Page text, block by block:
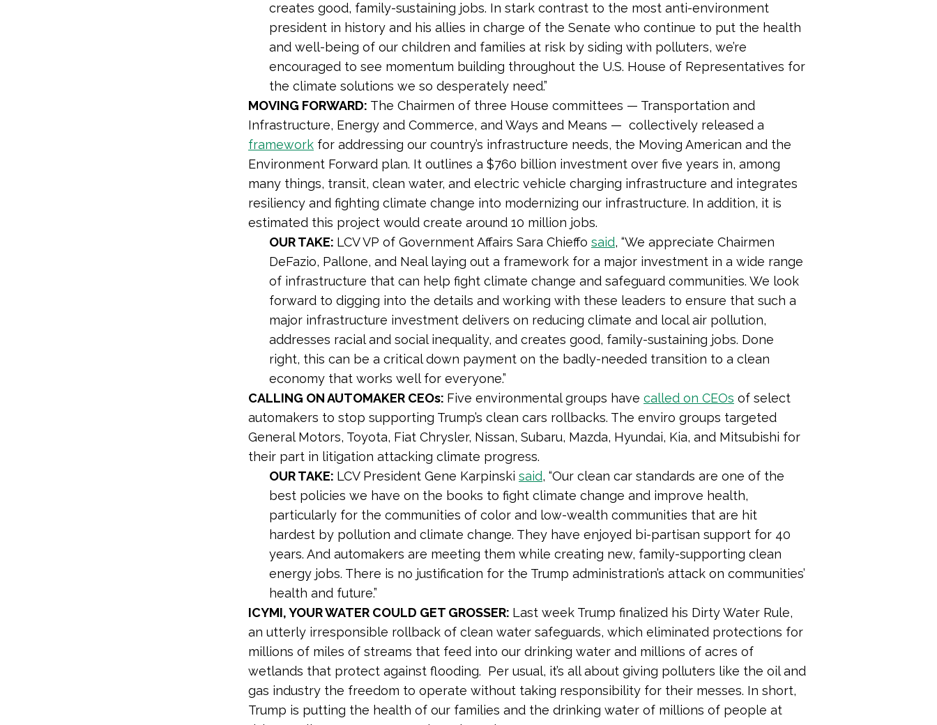
creates good, family-sustaining jobs. In stark contrast to the most anti-environment
president in history and his allies in charge of the Senate who continue to put the health
and well-being of our children and families at risk by siding with polluters, we’re
encouraged to see momentum building throughout the U.S. House of Representatives for
the climate solutions we so desperately need.”
MOVING FORWARD: The Chairmen of three House committees — Transportation and
Infrastructure, Energy and Commerce, and Ways and Means — collectively released a
framework for addressing our country’s infrastructure needs, the Moving American and the
Environment Forward plan. It outlines a $760 billion investment over five years in, among
many things, transit, clean water, and electric vehicle charging infrastructure and integrates
resiliency and fighting climate change into modernizing our infrastructure. In addition, it is
estimated this project would create around 10 million jobs.
OUR TAKE: LCV VP of Government Affairs Sara Chieffo said, “We appreciate Chairmen
DeFazio, Pallone, and Neal laying out a framework for a major investment in a wide range
of infrastructure that can help fight climate change and safeguard communities. We look
forward to digging into the details and working with these leaders to ensure that such a
major infrastructure investment delivers on reducing climate and local air pollution,
addresses racial and social inequality, and creates good, family-sustaining jobs. Done
right, this can be a critical down payment on the badly-needed transition to a clean
economy that works well for everyone.”
CALLING ON AUTOMAKER CEOs: Five environmental groups have called on CEOs of select
automakers to stop supporting Trump’s clean cars rollbacks. The enviro groups targeted
General Motors, Toyota, Fiat Chrysler, Nissan, Subaru, Mazda, Hyundai, Kia, and Mitsubishi for
their part in litigation attacking climate progress.
OUR TAKE: LCV President Gene Karpinski said, “Our clean car standards are one of the
best policies we have on the books to fight climate change and improve health,
particularly for the communities of color and low-wealth communities that are hit
hardest by pollution and climate change. They have enjoyed bi-partisan support for 40
years. And automakers are meeting them while creating new, family-supporting clean
energy jobs. There is no justification for the Trump administration’s attack on communities’
health and future.”
ICYMI, YOUR WATER COULD GET GROSSER: Last week Trump finalized his Dirty Water Rule,
an utterly irresponsible rollback of clean water safeguards, which eliminated protections for
millions of miles of streams that feed into our drinking water and millions of acres of
wetlands that protect against flooding. Per usual, it’s all about giving polluters like the oil and
gas industry the freedom to operate without taking responsibility for their messes. In short,
Trump is putting the health of our families and the drinking water of millions of people at